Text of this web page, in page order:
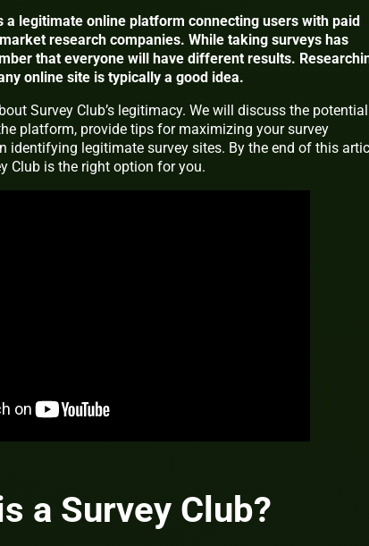
a legitimate online platform connecting users with paid
research companies. While taking surveys has
that everyone will have different results.
online site is typically a good idea.
Survey Club’s legitimacy. We will discuss the potential
platform, provide tips for maximizing your survey
identifying legitimate survey sites. By the end of this
Club is the right option for you.
a Survey Club?